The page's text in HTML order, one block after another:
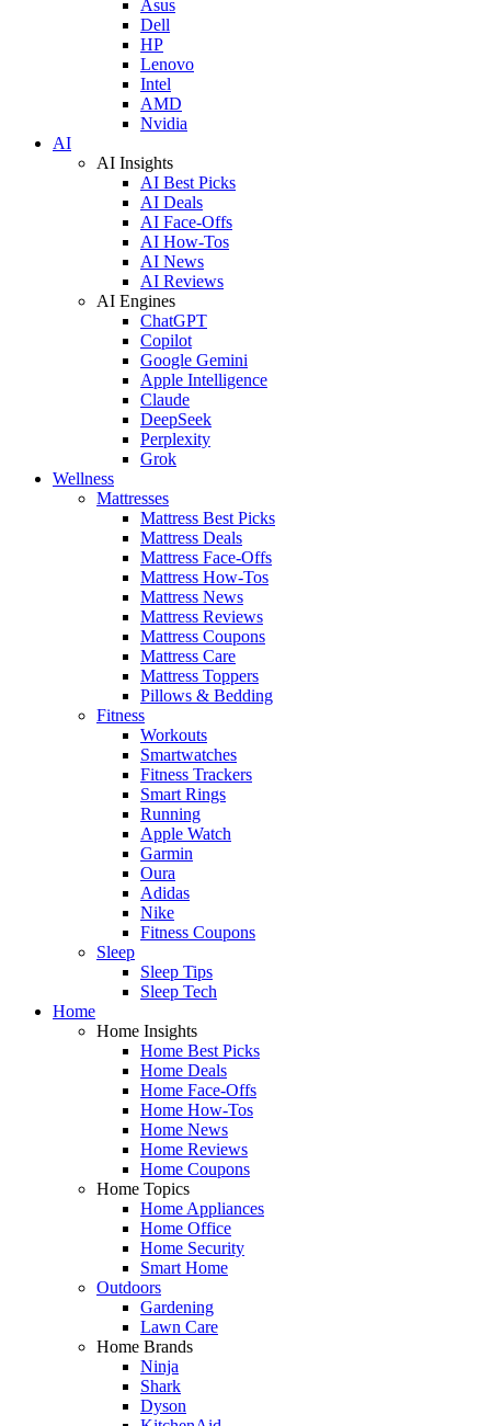
Asus
Dell
HP
Lenovo
Intel
AMD
Nvidia
AI
AI Insights
AI Best Picks
AI Deals
AI Face-Offs
AI How-Tos
AI News
AI Reviews
AI Engines
ChatGPT
Copilot
Google Gemini
Apple Intelligence
Claude
DeepSeek
Perplexity
Grok
Wellness
Mattresses
Mattress Best Picks
Mattress Deals
Mattress Face-Offs
Mattress How-Tos
Mattress News
Mattress Reviews
Mattress Coupons
Mattress Care
Mattress Toppers
Pillows & Bedding
Fitness
Workouts
Smartwatches
Fitness Trackers
Smart Rings
Running
Apple Watch
Garmin
Oura
Adidas
Nike
Fitness Coupons
Sleep
Sleep Tips
Sleep Tech
Home
Home Insights
Home Best Picks
Home Deals
Home Face-Offs
Home How-Tos
Home News
Home Reviews
Home Coupons
Home Topics
Home Appliances
Home Office
Home Security
Smart Home
Outdoors
Gardening
Lawn Care
Home Brands
Ninja
Shark
Dyson